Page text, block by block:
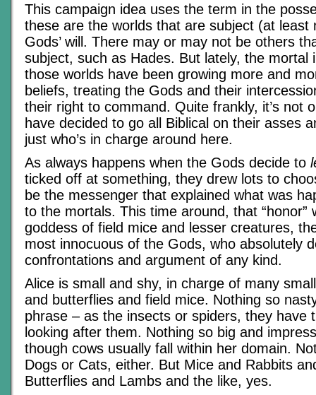
This campaign idea uses the term in the
these are the worlds that are subject (at least
Gods’ will. There may or may not be others
subject, such as Hades. But lately, the mortal
those worlds have been growing more and
beliefs, treating the Gods and their
their right to command. Quite frankly, it’s not
have decided to go all Biblical on their asses
just who’s in charge around here.
As always happens when the Gods decide to
ticked off at something, they drew lots to
be the messenger that explained what was
to the mortals. This time around, that “honor”
goddess of field mice and lesser creatures,
most innocuous of the Gods, who absolutely
confrontations and argument of any kind.
Alice is small and shy, in charge of many
and butterflies and field mice. Nothing so
phrase – as the insects or spiders, they have
looking after them. Nothing so big and
though cows usually fall within her domain.
Dogs or Cats, either. But Mice and Rabbits
Butterflies and Lambs and the like, yes.